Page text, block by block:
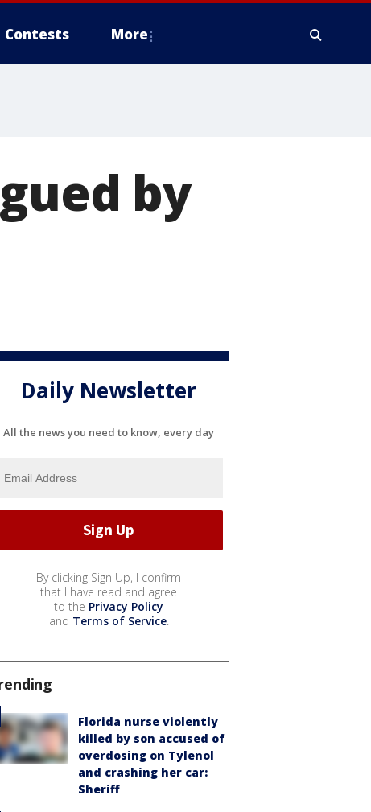
Contests More
by
Daily Newsletter
All the news you need to know, every day
By clicking Sign Up, I confirm
that I have read and agree
to the Privacy Policy
and Terms of Service.
Florida nurse violently
killed by son accused of
overdosing on Tylenol
and crashing her car:
Sheriff